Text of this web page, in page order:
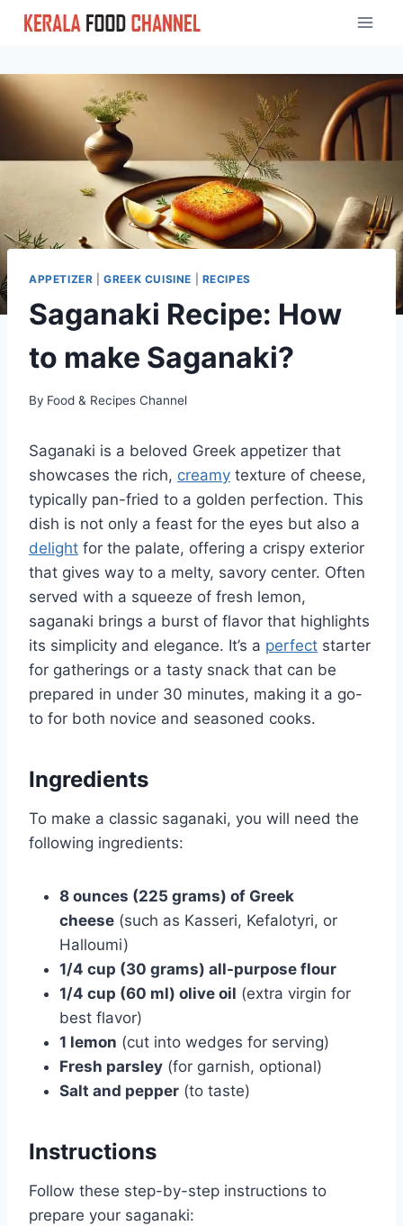
Skip
APPETIZER |GREEK CUISINE RECIPES
Saganaki Recipe: How
to make Saganaki?
By Food & Recipes Channel
Saganaki is a beloved Greek appetizer that
showcases the rich, creamy texture of cheese,
typically pan-fried to a golden perfection. This
dish is not only a feast for the eyes but also a
delight for the palate, offering a crispy exterior
that gives way to a melty, savory center. Often
served with a squeeze of fresh lemon,
saganaki brings a burst of flavor that highlights
its simplicity and elegance. It’s a perfect starter
for gatherings or a tasty snack that can be
prepared in under 30 minutes, making it a go-
to for both novice and seasoned cooks.
Ingredients
To make a classic saganaki, you will need the
following ingredients:
8 ounces (225 grams) of Greek
cheese (such as Kasseri, Kefalotyri, or
Halloumi)
1/4 cup (30 grams) all-purpose flour
1/4 cup (60 ml) olive oil (extra virgin for
best flavor)
1 lemon (cut into wedges for serving)
Fresh parsley (for garnish, optional)
Salt and pepper (to taste)
Instructions
Follow these step-by-step instructions to
prepare your saganaki: